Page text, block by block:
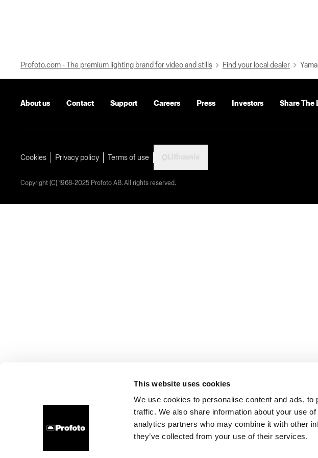
This website uses cookies
We use cookies to personalise content and ads,
traffic. We also share information about your use
analytics partners who may combine it with other
they’ve collected from your use of their services.
Profoto.com - The premium lighting brand for video and stills Find your local dealer
About us Contact Support Careers Press Investors Share The
Cookies Privacy policy Terms of use
Copyright (C) 1968-2025 Profoto AB. All rights reserved.